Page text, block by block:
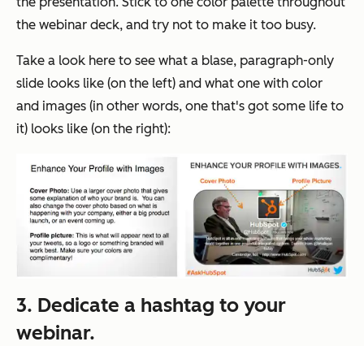
the webinar deck, and try not to make it too busy.
Take a look here to see what a blase, paragraph-only
slide looks like (on the left) and what one with color
and images (in other words, one that's got some life to
it) looks like (on the right):
3. Dedicate a hashtag to your
webinar.